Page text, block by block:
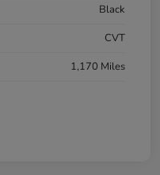
Black
CVT
1,170 Miles